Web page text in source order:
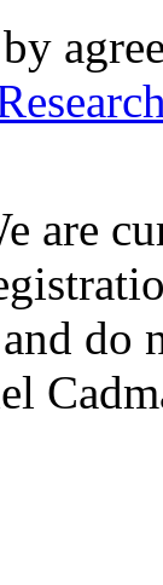
are
do